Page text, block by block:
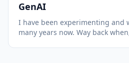
GenAI
I have been experimenting and
many years now. Way back